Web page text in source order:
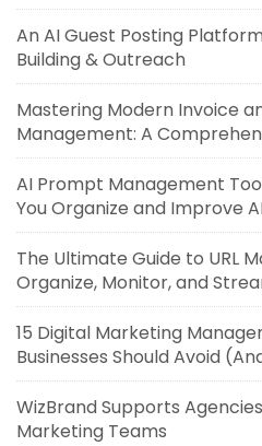
An AI Guest Posting
Building & Outreach
Mastering Modern Invoice
Management: A
AI Prompt Management
You Organize and Improve
The Ultimate Guide to URL
Organize, Monitor, and
15 Digital Marketing
Businesses Should Avoid
WizBrand Supports
Marketing Teams